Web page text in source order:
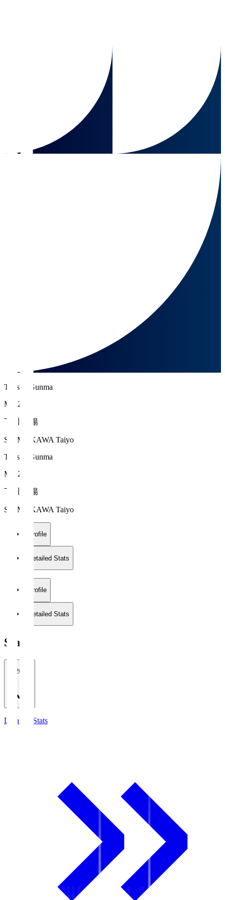
Thespa Gunma
MF 20
下川 太陽
SHIMOKAWA Taiyo
Thespa Gunma
MF 20
下川 太陽
SHIMOKAWA Taiyo
Profile
Detailed Stats
Profile
Detailed Stats
Stats
2026/27
Detailed Stats